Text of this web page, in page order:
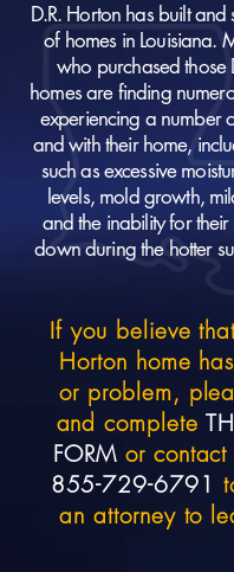
D.R. Horton has built and
of homes in Louisiana.
who purchased those
homes are finding
experiencing a number
and with their home,
such as excessive
levels, mold growth,
and the inability for
down during the hotter
If you believe
Horton home
or problem,
and complete
FORMor contact
855-729-6791
an attorney to